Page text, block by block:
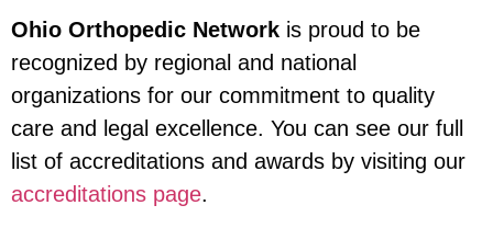
Ohio Orthopedic Network is proud to be
recognized by regional and national
organizations for our commitment to quality
care and legal excellence. You can see our full
list of accreditations and awards by visiting our
accreditations page.